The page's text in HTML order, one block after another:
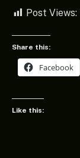
Post Views:
Share this:
Facebook
Like this: